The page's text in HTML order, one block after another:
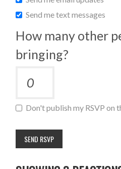
Send me text messages
How many other
bringing?
Don't publish my RSVP on